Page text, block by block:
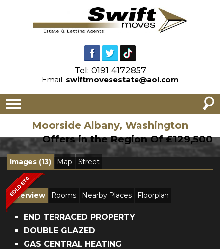
Tel: 0191 4172857
Email: swiftmovesestate@aol.com
Moorside Albany, Washington
Offers in the Region Of £129,500
Images (13) Map Street
Overview Rooms Nearby Places Floorplan
END TERRACED PROPERTY
DOUBLE GLAZED
GAS CENTRAL HEATING